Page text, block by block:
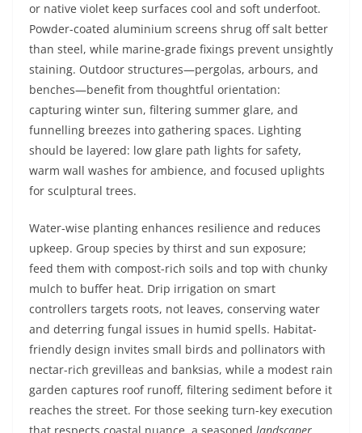
or native violet keep surfaces cool and soft underfoot.
Powder-coated aluminium screens shrug off salt better
than steel, while marine-grade fixings prevent unsightly
staining. Outdoor structures—pergolas, arbours, and
benches—benefit from thoughtful orientation:
capturing winter sun, filtering summer glare, and
funnelling breezes into gathering spaces. Lighting
should be layered: low glare path lights for safety,
warm wall washes for ambience, and focused uplights
for sculptural trees.
Water-wise planting enhances resilience and reduces
upkeep. Group species by thirst and sun exposure;
feed them with compost-rich soils and top with chunky
mulch to buffer heat. Drip irrigation on smart
controllers targets roots, not leaves, conserving water
and deterring fungal issues in humid spells. Habitat-
friendly design invites small birds and pollinators with
nectar-rich grevilleas and banksias, while a modest rain
garden captures roof runoff, filtering sediment before it
reaches the street. For those seeking turn-key execution